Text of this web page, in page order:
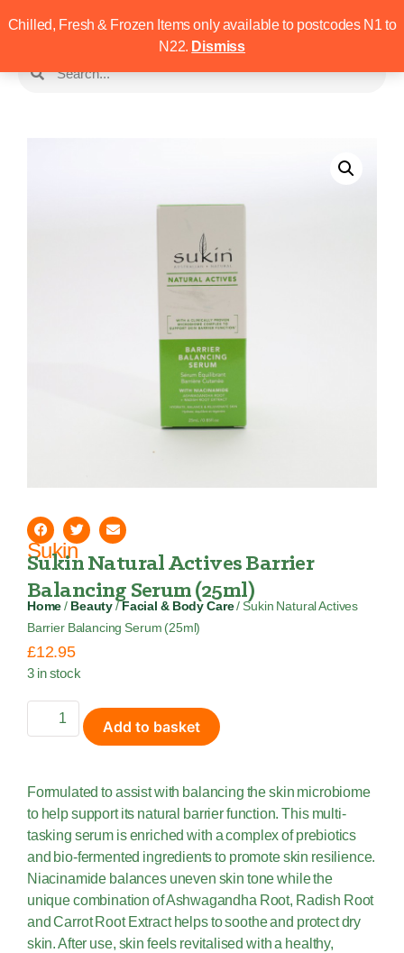
Chilled, Fresh & Frozen Items only available to postcodes N1 to
N22. Dismiss
Sukin
Sukin Natural Actives Barrier
Balancing Serum (25ml)
Home / Beauty /Facial & Body Care/ Sukin Natural Actives
Barrier Balancing Serum (25ml)
£12.95
3 in stock
Add to basket
Formulated to assist with balancing the skin microbiome
to help support its natural barrier function. This multi-
tasking serum is enriched with a complex of prebiotics
and bio-fermented ingredients to promote skin resilience.
Niacinamide balances uneven skin tone while the
unique combination of Ashwagandha Root, Radish Root
and Carrot Root Extract helps to soothe and protect dry
skin. After use, skin feels revitalised with a healthy,